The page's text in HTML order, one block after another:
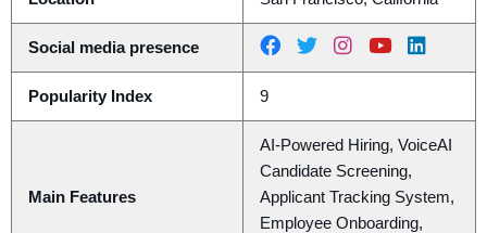
Social media presence
Popularity Index 9
Main Features
AI-Powered Hiring, VoiceAI
Candidate Screening,
Applicant Tracking System,
Employee Onboarding,